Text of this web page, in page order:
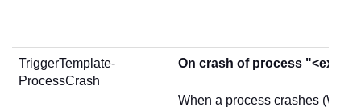
TriggerTemplate-
ProcessCrash
On crash of process
When a process crashes